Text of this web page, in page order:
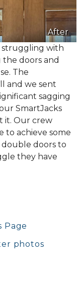
After
struggling with
doors and
The
and we sent
sagging
SmartJacks
it. Our crew
achieve some
doors to
they have
Page
photos